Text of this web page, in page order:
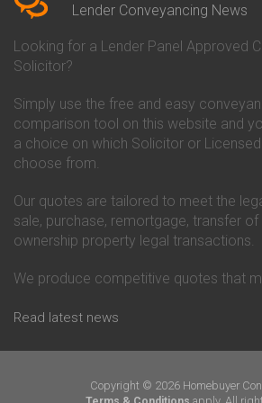
Conveyancing Quote in Bicester
Birkenhead
Conveyancing Quote in
Conveyancing Quote in Bolton
Conveyancing Quote in
Bournemouth
Conveyancing Quote in Brackley
Conveyancing Quote in Brentford
Conveyancing Quote in
Bridgwater
Bridlington
Conveyancing Quote in
Conveyancing Quote in Bromley
Conveyancing Quote in
Co-
Danske
Hanley
Lender Conveyancing News
Looking for a Lender Panel Approved
Solicitor?
Simply use the free and easy
comparison tool on this website and
a choice on which Solicitor or
choose from.
Our quotes are tailored to meet the
sale, purchase, remortgage, transfer of
ownership property legal transactions.
We produce competitive quotes that
Read latest news
Copyright © 2026 Homebuyer